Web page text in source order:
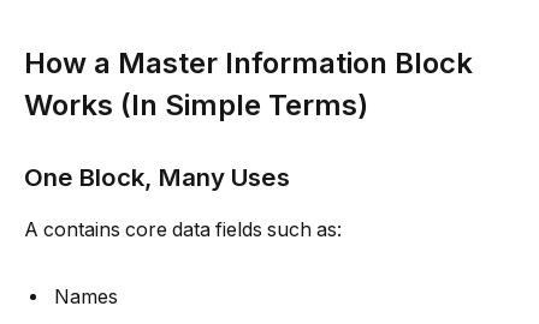
How a Master Information Block
Works (In Simple Terms)
One Block, Many Uses
A contains core data fields such as:
Names